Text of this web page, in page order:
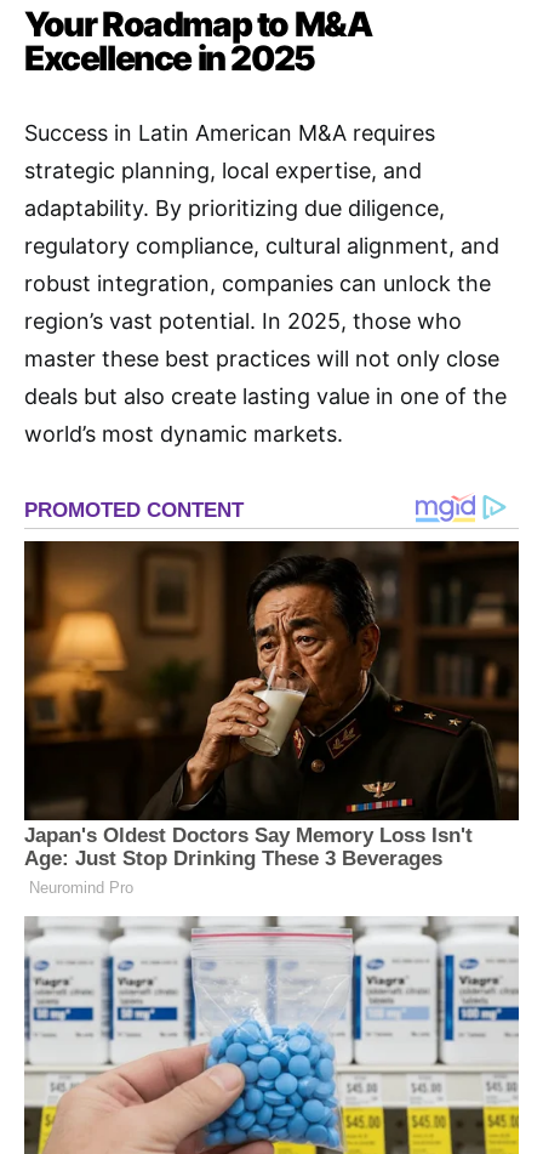
Your Roadmap to M&A
Excellence in 2025
Success in Latin American M&A requires
strategic planning, local expertise, and
adaptability. By prioritizing due diligence,
regulatory compliance, cultural alignment, and
robust integration, companies can unlock the
region’s vast potential. In 2025, those who
master these best practices will not only close
deals but also create lasting value in one of the
world’s most dynamic markets.